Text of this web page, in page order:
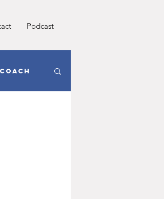
Podcast
Coach